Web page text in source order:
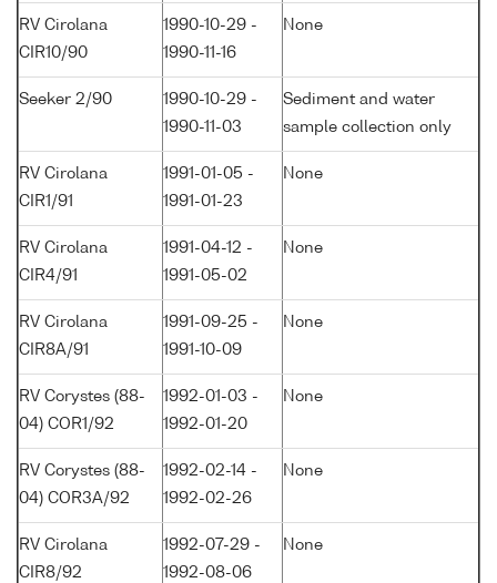
RV Cirolana
CIR10/90
1990-10-29 -
1990-11-16
None
Seeker 2/90
1990-10-29 -
1990-11-03
Sediment and water
sample collection only
RV Cirolana
CIR1/91
1991-01-05 -
1991-01-23
None
RV Cirolana
CIR4/91
1991-04-12 -
1991-05-02
None
RV Cirolana
CIR8A/91
1991-09-25 -
1991-10-09
None
RV Corystes (88-
04) COR1/92
1992-01-03 -
1992-01-20
None
RV Corystes (88-
04) COR3A/92
1992-02-14 -
1992-02-26
None
RV Cirolana
CIR8/92
1992-07-29 -
1992-08-06
None